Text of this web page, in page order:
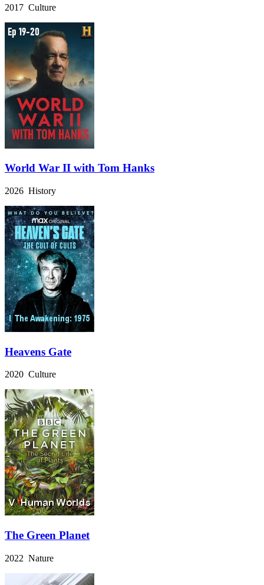
2017 Culture
World War II with Tom Hanks
2026 History
Heavens Gate
2020 Culture
The Green Planet
2022 Nature